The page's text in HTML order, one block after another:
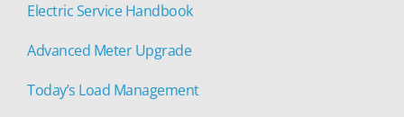
Electric Service Handbook
Advanced Meter Upgrade
Today’s Load Management